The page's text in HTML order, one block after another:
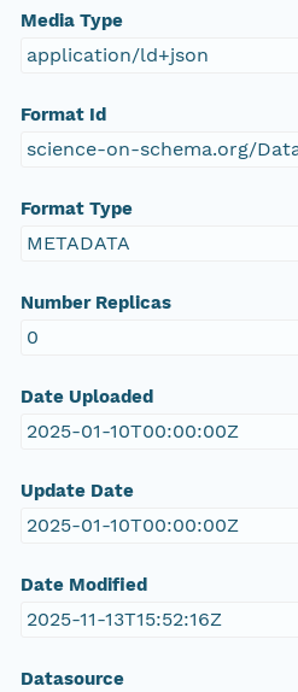
Media Type
application/ld+json
Format Id
science-on-schema.org/
Format Type
METADATA
Number Replicas
0
Date Uploaded
2025-01-10T00:00:00Z
Update Date
2025-01-10T00:00:00Z
Date Modified
2025-11-13T15:52:16Z
Datasource